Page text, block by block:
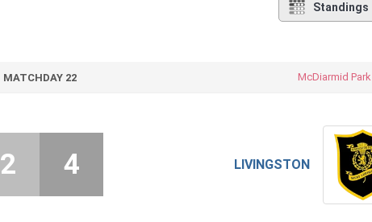
Standings
MATCHDAY 22 McDiarmid Park
LIVINGSTON
2 4